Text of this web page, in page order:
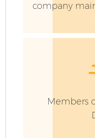
company
Members